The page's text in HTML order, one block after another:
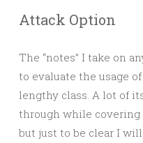
Attack Option
The “notes” I take on
to evaluate the usage
lengthy class. A lot of
through while covering
but just to be clear I